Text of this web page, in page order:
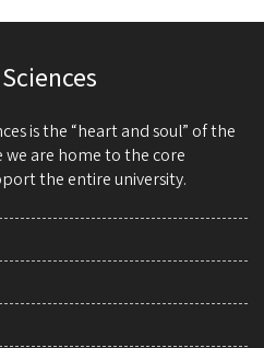
is the “heart and soul” of the
we are home to the core
the entire university.